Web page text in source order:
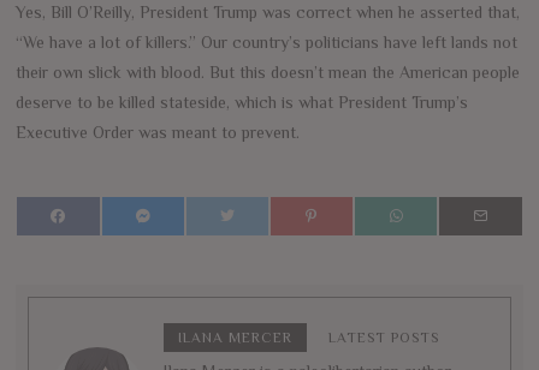
Yes, Bill O’Reilly, President Trump was correct when he asserted that,
“We have a lot of killers.” Our country’s politicians have left lands not
their own slick with blood. But this doesn’t mean the American people
deserve to be killed stateside, which is what President Trump’s
Executive Order was meant to prevent.
ILANA MERCER LATEST POSTS